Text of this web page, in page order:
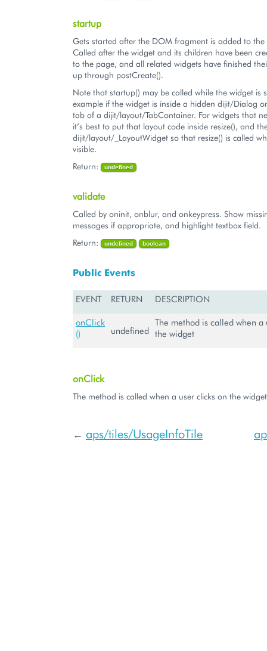
startup
Gets started after the DOM fragment is added to
Called after the widget and its children have been
to the page, and all related widgets have finished
up through postCreate().
Note that startup() may be called while the widget is
example if the widget is inside a hidden dijit/Dialog
tab of a dijit/layout/TabContainer. For widgets that
it’s best to put that layout code inside resize(), and
dijit/layout/_LayoutWidget so that resize() is called
visible.
Return:
undefined
validate
Called by oninit, onblur, and onkeypress. Show
messages if appropriate, and highlight textbox field.
Return:
undefined boolean
Public Events
EVENT RETURN DESCRIPTION
onClick
()
undefined
The method is called when a
the widget
onClick
The method is called when a user clicks on the
← aps/tiles/UsageInfoTile